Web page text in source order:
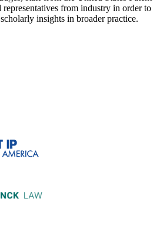
from industry in order to
insights in broader practice.